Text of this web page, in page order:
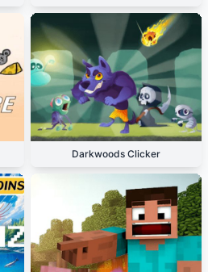
Darkwoods Clicker